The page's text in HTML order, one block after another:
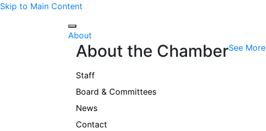
Skip to Main Content
About
About the ChamberSee More
Staff
Board & Committees
News
Contact